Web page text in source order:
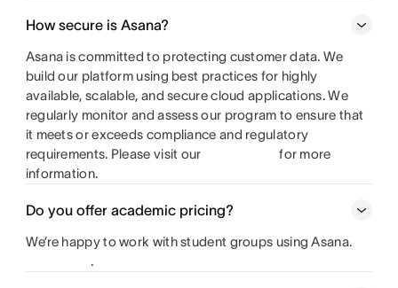
How secure is Asana?
Asana is committed to protecting customer data. We
build our platform using best practices for highly
available, scalable, and secure cloud applications. We
regularly monitor and assess our program to ensure that
it meets or exceeds compliance and regulatory
requirements. Please visit our
for more
information.
Do you offer academic pricing?
We’re happy to work with student groups using Asana.
.